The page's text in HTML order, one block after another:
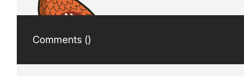
Comments ()